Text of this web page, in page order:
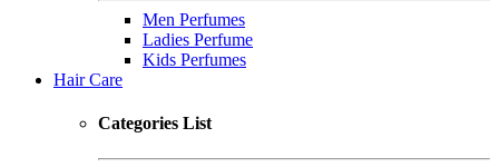
Men Perfumes
Ladies Perfume
Kids Perfumes
Hair Care
Categories List